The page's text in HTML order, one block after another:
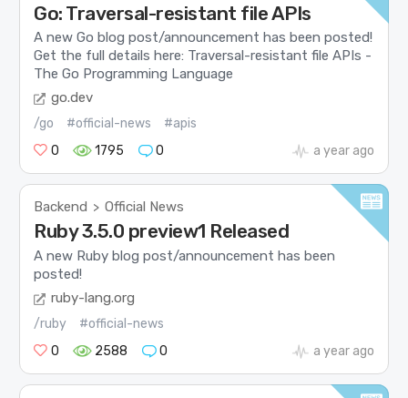
Go: Traversal-resistant file APIs
A new Go blog post/announcement has been posted!
Get the full details here: Traversal-resistant file APIs -
The Go Programming Language
go.dev
/go #official-news
#apis
0
1795 0 a year ago
Backend > Official News
Ruby 3.5.0 preview1 Released
A new Ruby blog post/announcement has been
posted!
ruby-lang.org
/ruby
#official-news
0
2588 0 a year ago